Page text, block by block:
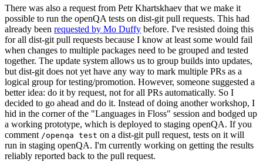
There was also a request from Petr Khartskhaev that we make it
possible to run the openQA tests on dist-git pull requests. This had
already been requested by Mo Duffy before. I've resisted doing this
for all dist-git pull requests because I know at least some would fail
when changes to multiple packages need to be grouped and tested
together. The update system allows us to group builds into updates,
but dist-git does not yet have any way to mark multiple PRs as a
logical group for testing/promotion. However, someone suggested a
better idea: do it by request, not for all PRs automatically. So I
decided to go ahead and do it. Instead of doing another workshop, I
hid in the corner of the "Languages in Floss" session and bodged up
a working prototype, which is deployed to staging openQA. If you
comment /openqa test on a dist-git pull request, tests on it will
run in staging openQA. I'm currently working on getting the results
reliably reported back to the pull request.